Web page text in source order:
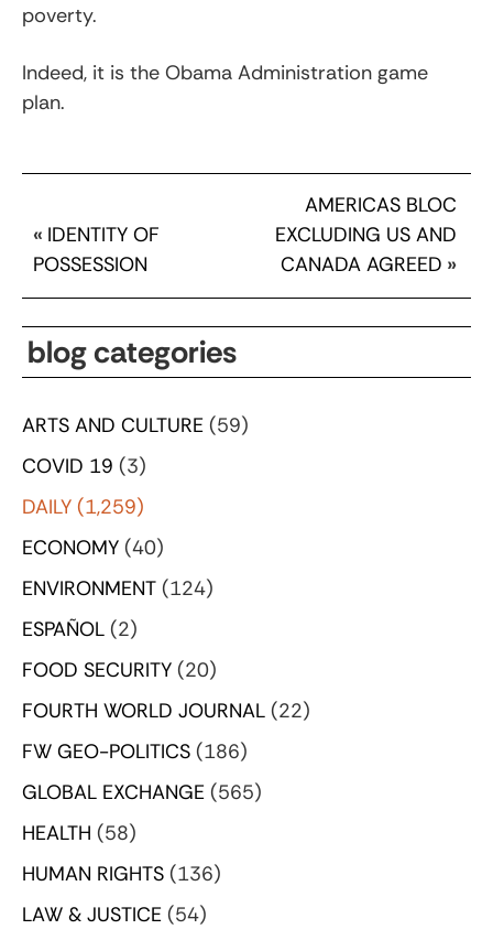
poverty.
Indeed, it is the Obama Administration game
plan.
« IDENTITY OF
POSSESSION
AMERICAS BLOC
EXCLUDING US AND
CANADA AGREED »
blog categories
ARTS AND CULTURE (59)
COVID 19 (3)
DAILY (1,259)
ECONOMY (40)
ENVIRONMENT (124)
ESPAÑOL (2)
FOOD SECURITY (20)
FOURTH WORLD JOURNAL (22)
FW GEO-POLITICS (186)
GLOBAL EXCHANGE (565)
HEALTH (58)
HUMAN RIGHTS (136)
LAW & JUSTICE (54)